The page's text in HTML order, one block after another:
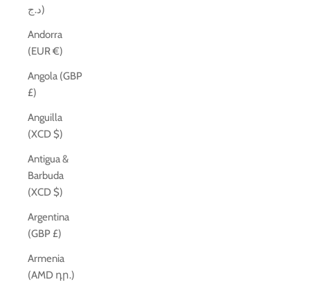
د.ج)
Andorra
(EUR €)
Angola (GBP
£)
Anguilla
(XCD $)
Antigua &
Barbuda
(XCD $)
Argentina
(GBP £)
Armenia
(AMD դր.)